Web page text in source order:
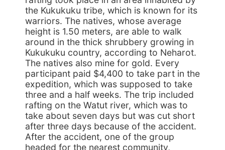
the Kukukuku tribe, which is known for its
warriors. The natives, whose average
height is 1.50 meters, are able to walk
around in the thick shrubbery growing in
Kukukuku country, according to Neharot.
The natives also mine for gold. Every
participant paid $4,400 to take part in the
expedition, which was supposed to take
three and a half weeks. The trip included
rafting on the Watut river, which was to
take about seven days but was cut short
after three days because of the accident.
After the accident, one of the group
headed for the nearest community,